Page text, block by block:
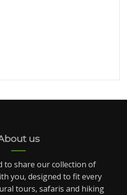
us
to share our collection of
you, designed to fit every
tours, safaris and hiking